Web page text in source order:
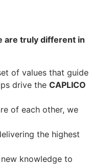
are truly different in
of values that guide
drive the CAPLICO
of each other, we
the highest
knowledge to